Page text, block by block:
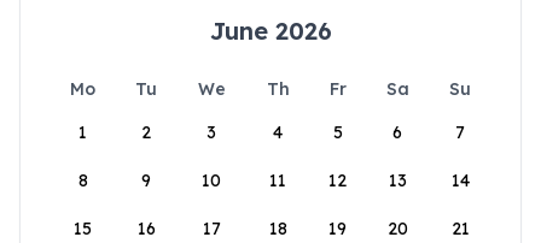
June 2026
Mo Tu We Th Fr Sa
Su
1
2 3 4 5 6 7
8 9 10 11 12 13 14
15 16 17 18 19 20 21